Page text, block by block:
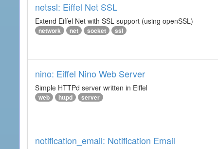
netssl: Eiffel Net SSL
Extend Eiffel Net with SSL support (using openSSL)
network net socket ssl
nino: Eiffel Nino Web Server
Simple HTTPd server written in Eiffel
web httpd server
notification_email: Notification Email